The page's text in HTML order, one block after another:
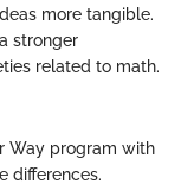
more tangible.
stronger
related to math.
Way program with
differences.